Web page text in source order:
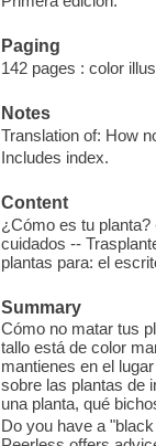
Paging
142 pages : color
Notes
Translation of: How
Includes index.
Content
¿Cómo es tu
cuidados --
plantas para: el
Summary
Cómo no matar tus
tallo está de color
mantienes en el
sobre las plantas de
una planta, qué
Do you have a